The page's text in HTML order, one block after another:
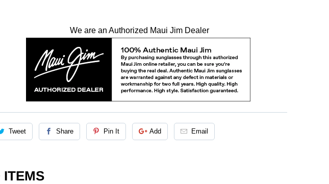
We are an Authorized Maui Jim Dealer
Tweet Share Pin It Add Email
ITEMS